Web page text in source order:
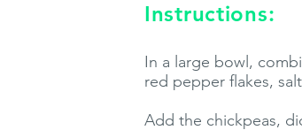
Instructions:
In a large bowl,
red pepper flakes,
Add the chickpeas,